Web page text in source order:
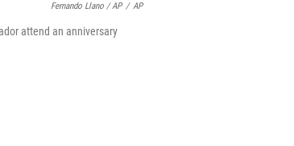
Fernando Llano / AP / AP
attend an anniversary